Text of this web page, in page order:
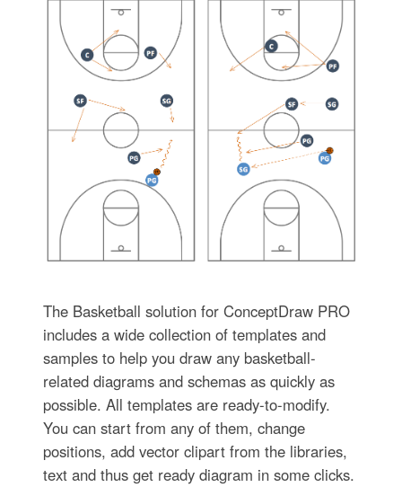
The Basketball solution for ConceptDraw PRO
includes a wide collection of templates and
samples to help you draw any basketball-
related diagrams and schemas as quickly as
possible. All templates are ready-to-modify.
You can start from any of them, change
positions, add vector clipart from the libraries,
text and thus get ready diagram in some clicks.